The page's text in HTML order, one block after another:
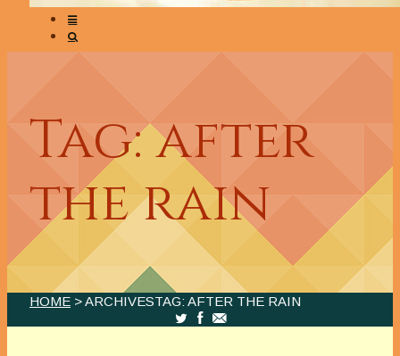
Tag: after
the rain
HOME > ARCHIVESTAG: AFTER THE RAIN